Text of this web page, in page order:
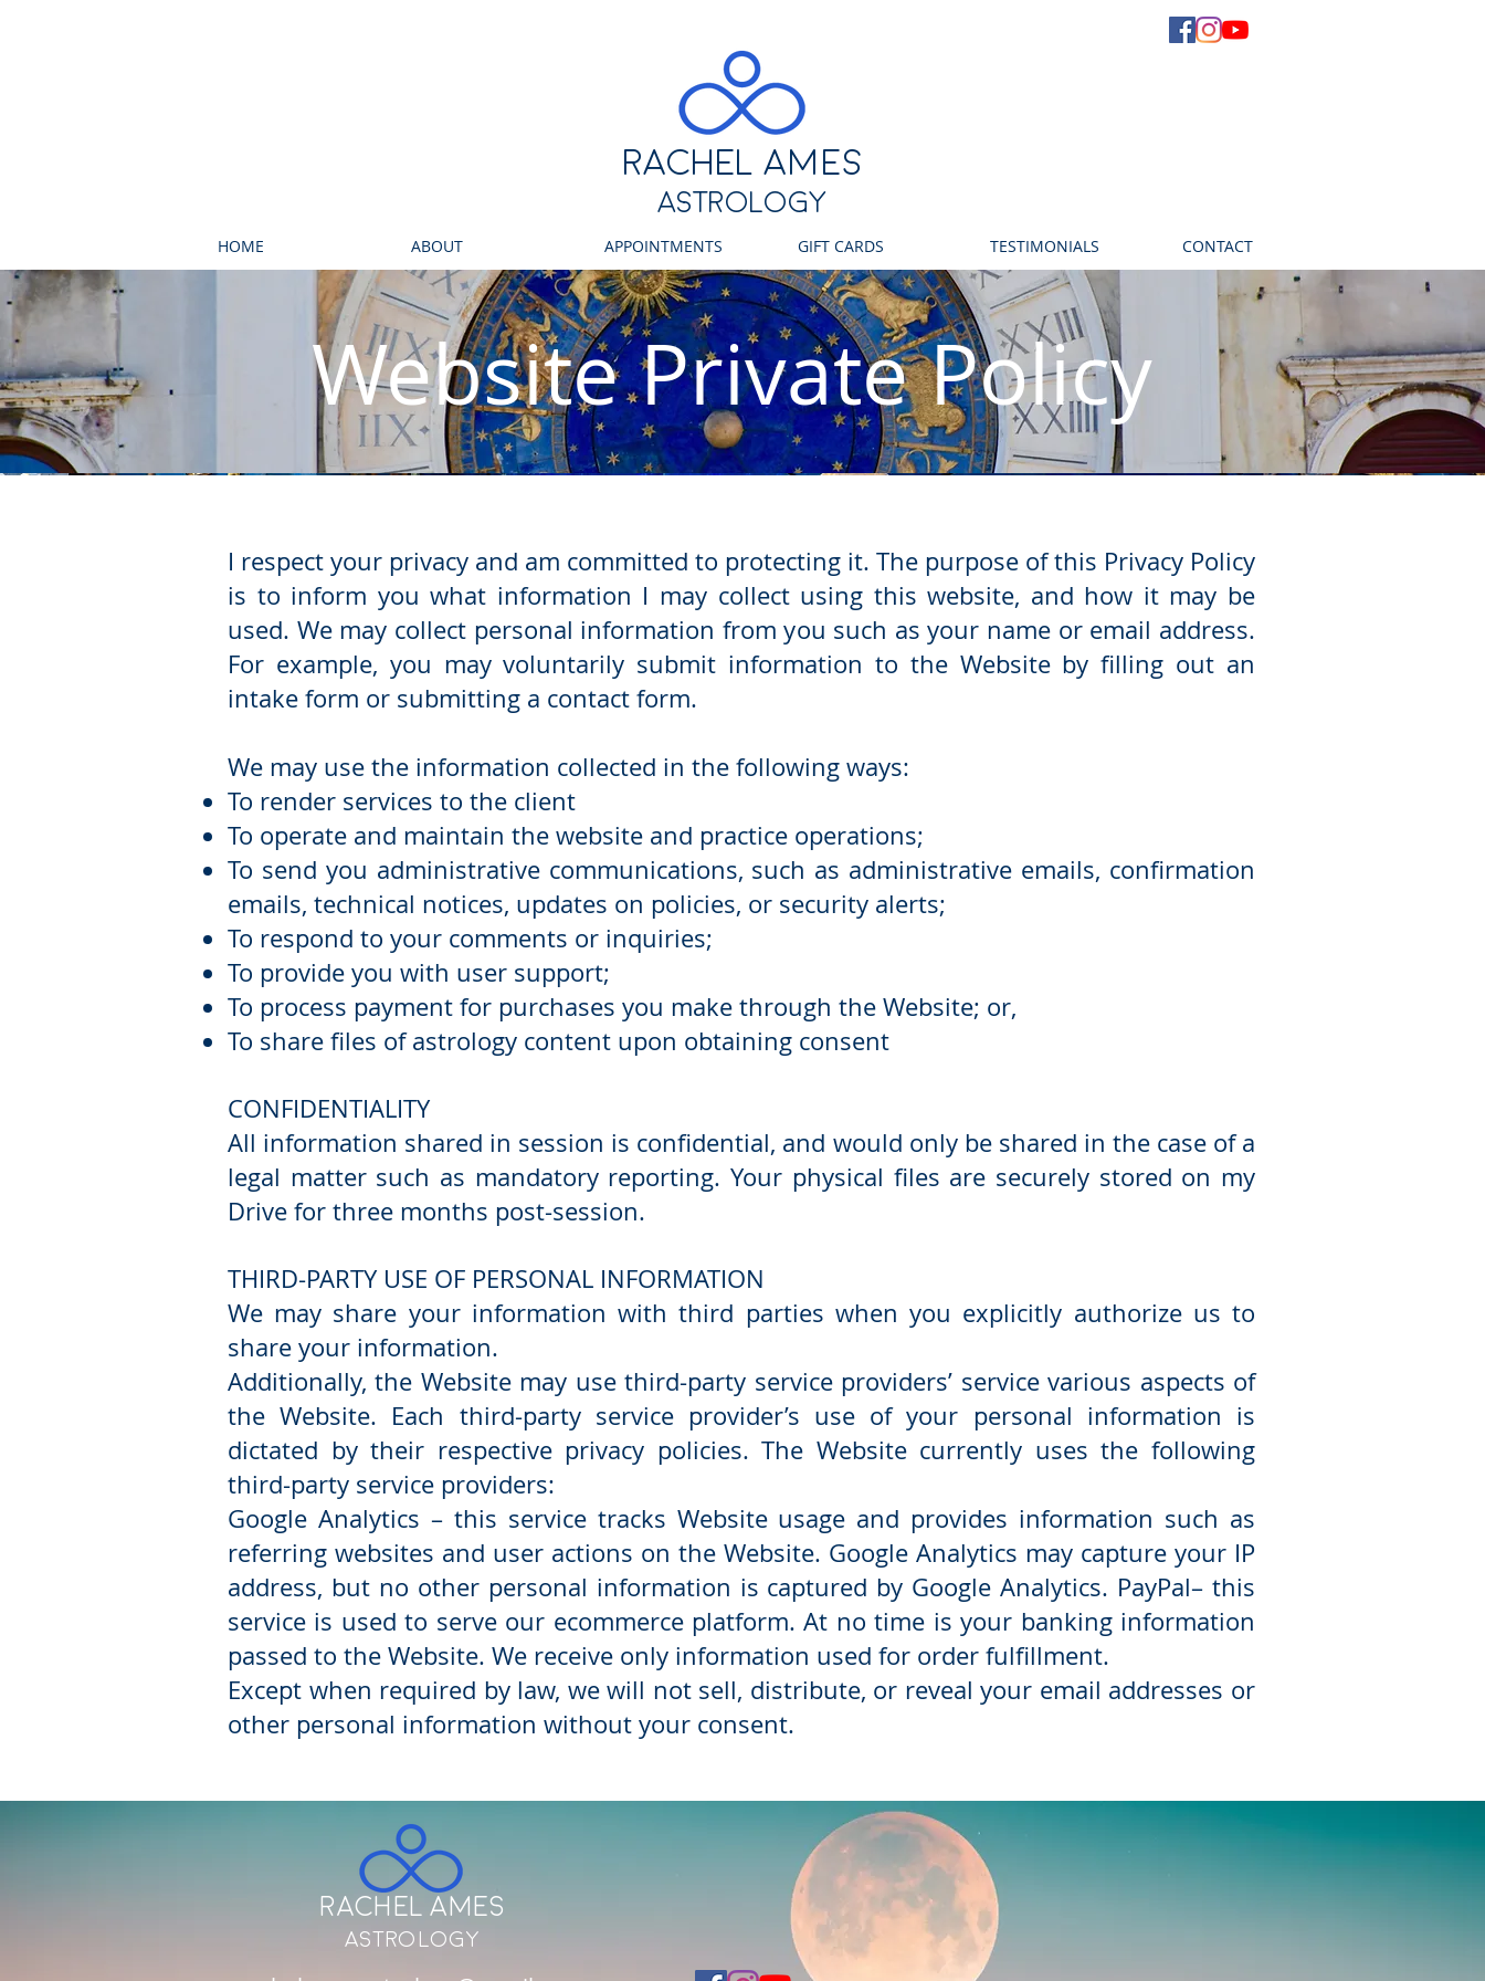
RACHEL ames
ASTROLOGY
HOME ABOUT APPOINTMENTS GIFT CARDS TESTIMONIALS CONTACT
I respect your privacy and am committed to protecting it. The purpose of this Privacy Policy
is to inform you what information I may collect using this website, and how it may be
used. We may collect personal information from you such as your name or email address.
For example, you may voluntarily submit information to the Website by filling out an
intake form or submitting a contact form.
We may use the information collected in the following ways:
To render services to the client
To operate and maintain the website and practice operations;
To send you administrative communications, such as administrative emails, confirmation
emails, technical notices, updates on policies, or security alerts;
To respond to your comments or inquiries;
To provide you with user support;
To process payment for purchases you make through the Website; or,
To share files of astrology content upon obtaining consent
CONFIDENTIALITY
All information shared in session is confidential, and would only be shared in the case of a
legal matter such as mandatory reporting. Your physical files are securely stored on my
Drive for three months post-session.
THIRD-PARTY USE OF PERSONAL INFORMATION
We may share your information with third parties when you explicitly authorize us to
share your information.
Additionally, the Website may use third-party service providers’ service various aspects of
the Website. Each third-party service provider’s use of your personal information is
dictated by their respective privacy policies. The Website currently uses the following
third-party service providers:
Google Analytics – this service tracks Website usage and provides information such as
referring websites and user actions on the Website. Google Analytics may capture your IP
address, but no other personal information is captured by Google Analytics. PayPal– this
service is used to serve our ecommerce platform. At no time is your banking information
passed to the Website. We receive only information used for order fulfillment.
Except when required by law, we will not sell, distribute, or reveal your email addresses or
other personal information without your consent.
Website Private Policy
Rachel Ames
Astrology